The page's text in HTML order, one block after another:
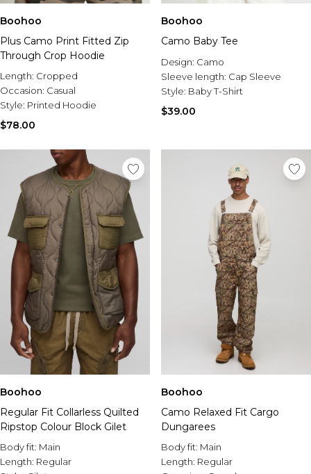
Shop All Mens Sale
Sale T-Shirts & Vests
Sale Denim
Sale Coats & Jackets
Sale Hoodies & Sweatshirts
Sale Joggers & Trousers
Sale Shirts
Sale Activewear
Sale Shorts
Sale Accessories
Sale Plus
Sale Tall
Sale Suits & Tailoring
Sale Knitwear
Sale Shoes
Boohoo
Plus Camo Print Fitted Zip
Through Crop Hoodie
Length: Cropped
Occasion: Casual
Style: Printed Hoodie
$78.00
Boohoo
Camo Baby Tee
Design: Camo
Sleeve length: Cap Sleeve
Style: Baby T-Shirt
$39.00
Boohoo
Regular Fit Collarless Quilted
Ripstop Colour Block Gilet
Body fit: Main
Length: Regular
Boohoo
Camo Relaxed Fit Cargo
Dungarees
Body fit: Main
Length: Regular